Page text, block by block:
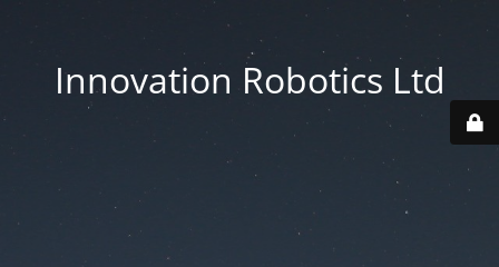
Innovation Robotics Ltd